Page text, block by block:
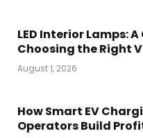
LED Interior Lamps:
Choosing the Right
August 1, 2026
How Smart EV
Operators Build